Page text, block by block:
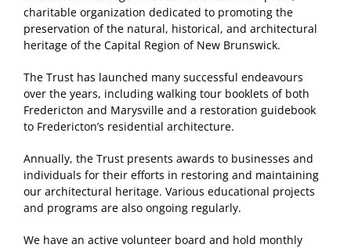
charitable organization dedicated to promoting the
preservation of the natural, historical, and architectural
heritage of the Capital Region of New Brunswick.
The Trust has launched many successful endeavours
over the years, including walking tour booklets of both
Fredericton and Marysville and a restoration guidebook
to Fredericton’s residential architecture.
Annually, the Trust presents awards to businesses and
individuals for their efforts in restoring and maintaining
our architectural heritage. Various educational projects
and programs are also ongoing regularly.
We have an active volunteer board and hold monthly